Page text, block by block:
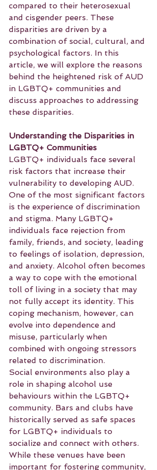
compared to their heterosexual
and cisgender peers. These
disparities are driven by a
combination of social, cultural, and
psychological factors. In this
article, we will explore the reasons
behind the heightened risk of AUD
in LGBTQ+ communities and
discuss approaches to addressing
these disparities.
Understanding the Disparities in
LGBTQ+ Communities
LGBTQ+ individuals face several
risk factors that increase their
vulnerability to developing AUD.
One of the most significant factors
is the experience of discrimination
and stigma. Many LGBTQ+
individuals face rejection from
family, friends, and society, leading
to feelings of isolation, depression,
and anxiety. Alcohol often becomes
a way to cope with the emotional
toll of living in a society that may
not fully accept its identity. This
coping mechanism, however, can
evolve into dependence and
misuse, particularly when
combined with ongoing stressors
related to discrimination.
Social environments also play a
role in shaping alcohol use
behaviours within the LGBTQ+
community. Bars and clubs have
historically served as safe spaces
for LGBTQ+ individuals to
socialize and connect with others.
While these venues have been
important for fostering community,